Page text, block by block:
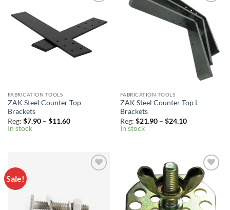
Wishlist
FABRICATION TOOLS
ZAK Steel Counter Top
Brackets
Reg: $7.90 – $11.60Price
In stock
Wishlist
FABRICATION TOOLS
ZAK Steel Counter Top L-
Brackets
Reg: $21.90 – $24.10Price
$24.10
In stock
Sale!
Add to
Wishlist